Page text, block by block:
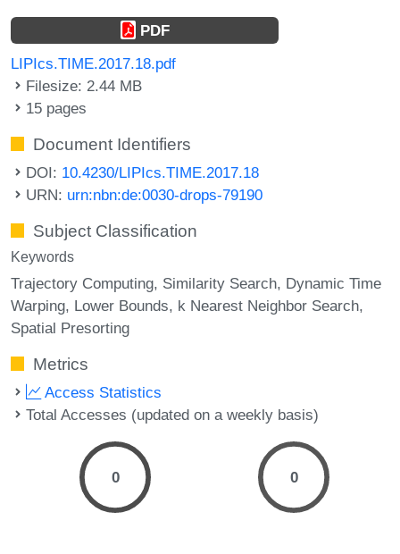
PDF
LIPIcs.TIME.2017.18.pdf
Filesize: 2.44 MB
15 pages
Document Identifiers
DOI: 10.4230/LIPIcs.TIME.2017.18
URN: urn:nbn:de:0030-drops-79190
Subject Classification
Keywords
Trajectory Computing Similarity Search Dynamic Time
Warping Lower Bounds k Nearest Neighbor Search
Spatial Presorting
Metrics
Access Statistics
Total Accesses (updated on a weekly basis)
0 0